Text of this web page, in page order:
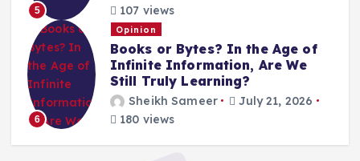
5
107 views
6
Opinion
Books or Bytes? In the Age of
Infinite Information, Are We
Still Truly Learning?
Sheikh Sameer
July 21, 2026
180 views